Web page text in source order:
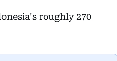
roughly 270